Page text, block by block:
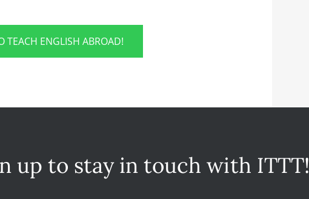
TEACH ENGLISH ABROAD!
up to stay in touch with ITTT!